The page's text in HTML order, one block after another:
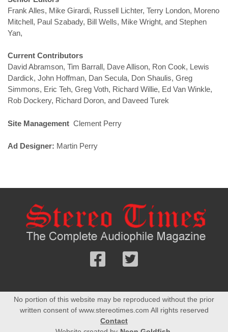
Frank Alles, Mike Girardi, Russell Lichter, Terry London, Moreno
Mitchell, Paul Szabady, Bill Wells, Mike Wright, and Stephen
Yan,
Current Contributors
David Abramson, Tim Barrall, Dave Allison, Ron Cook, Lewis
Dardick, John Hoffman, Dan Secula, Don Shaulis, Greg
Simmons, Eric Teh, Greg Voth, Richard Willie, Ed Van Winkle,
Rob Dockery, Richard Doron, and Daveed Turek
Site Management Clement Perry
Ad Designer: Martin Perry
Follow
Twitter
No portion of this website may be reproduced without the prior
written consent of www.stereotimes.com All rights reserved
Contact